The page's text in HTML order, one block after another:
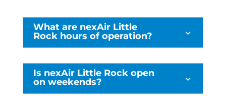
What are nexAir Little
Rock hours of operation?
3
Is nexAir Little Rock open
on weekends?
3